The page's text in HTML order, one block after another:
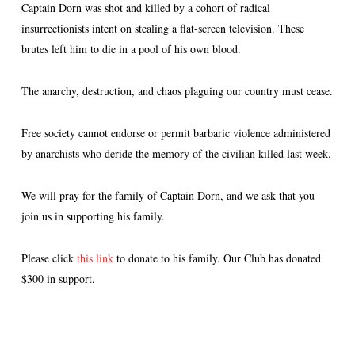
Captain Dorn was shot and killed by a cohort of radical
insurrectionists intent on stealing a flat-screen television. These
brutes left him to die in a pool of his own blood.
The anarchy, destruction, and chaos plaguing our country must cease.
Free society cannot endorse or permit barbaric violence administered
by anarchists who deride the memory of the civilian killed last week.
We will pray for the family of Captain Dorn, and we ask that you
join us in supporting his family.
Please click this linkto donate to his family. Our Club has donated
$300 in support.